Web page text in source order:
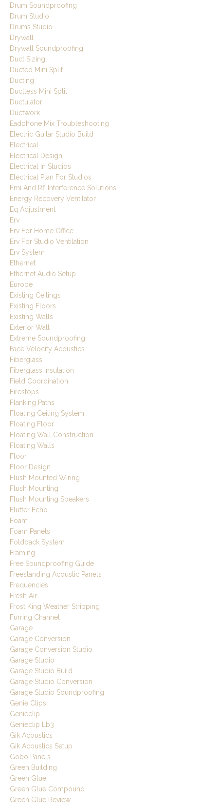
Drum Soundproofing
Drum Studio
Drums Studio
Drywall
Drywall Soundproofing
Duct Sizing
Ducted Mini Split
Ducting
Ductless Mini Split
Ductulator
Ductwork
Eadphone Mix Troubleshooting
Electric Guitar Studio Build
Electrical
Electrical Design
Electrical In Studios
Electrical Plan For Studios
Emi And Rfi Interference Solutions
Energy Recovery Ventilator
Eq Adjustment
Erv
Erv For Home Office
Erv For Studio Ventilation
Erv System
Ethernet
Ethernet Audio Setup
Europe
Existing Ceilings
Existing Floors
Existing Walls
Exterior Wall
Extreme Soundproofing
Face Velocity Acoustics
Fiberglass
Fiberglass Insulation
Field Coordination
Firestops
Flanking Paths
Floating Ceiling System
Floating Floor
Floating Wall Construction
Floating Walls
Floor
Floor Design
Flush Mounted Wiring
Flush Mounting
Flush Mounting Speakers
Flutter Echo
Foam
Foam Panels
Foldback System
Framing
Free Soundproofing Guide
Freestanding Acoustic Panels
Frequencies
Fresh Air
Frost King Weather Stripping
Furring Channel
Garage
Garage Conversion
Garage Conversion Studio
Garage Studio
Garage Studio Build
Garage Studio Conversion
Garage Studio Soundproofing
Genie Clips
Genieclip
Genieclip Lb3
Gik Acoustics
Gik Acoustics Setup
Gobo Panels
Green Building
Green Glue
Green Glue Compound
Green Glue Review